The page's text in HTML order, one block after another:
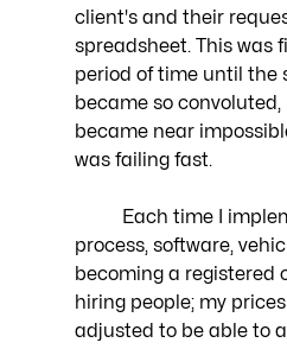
client's and their
spreadsheet. This was
period of time until the
became so
became near
was failing fast.
process, software,
becoming a registered
hiring people; my
adjusted to be able to